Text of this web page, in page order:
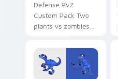
Defense PvZ
Custom Pack Two
plants vs zombies
plant art defends
your custom cursor
pointer and click pair